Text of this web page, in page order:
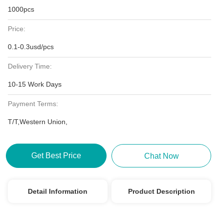
1000pcs
Price:
0.1-0.3usd/pcs
Delivery Time:
10-15 Work Days
Payment Terms:
T/T,Western Union,
Get Best Price Chat Now
Detail Information Product Description